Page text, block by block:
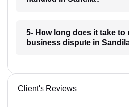
5- How long does it take to
business dispute in
Client's Reviews